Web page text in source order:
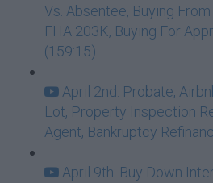
Vs. Absentee, Buying
FHA 203K, Buying For
(159:15)
April 2nd: Probate,
Lot, Property Inspection
Agent, Bankruptcy
April 9th: Buy Down